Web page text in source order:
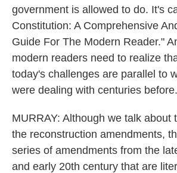
government is allowed to do. It's
Constitution: A Comprehensive
Guide For The Modern Reader."
modern readers need to realize
today's challenges are parallel to
were dealing with centuries before.
MURRAY: Although we talk about
the reconstruction amendments,
series of amendments from the
and early 20th century that are